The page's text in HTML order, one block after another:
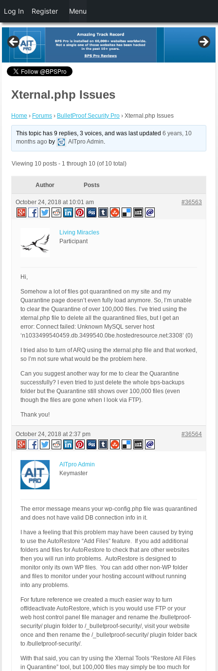
Xternal.php Issues
Home › Forums › BulletProof Security Pro › Xternal.php Issues
This topic has 9 replies, 3 voices, and was last updated6 years, 10
months ago by AITpro Admin.
Viewing 10 posts - 1 through 10 (of 10 total)
Author Posts
October 24, 2018 at 10:01 am #36563
Living Miracles
Participant
Hi,
Somehow a lot of files got quarantined on my site and my
Quarantine page doesn’t even fully load anymore. So, I’m unable
to clear the Quarantine of over 100,000 files. I’ve tried using the
xternal.php file to delete all the quarantined files, but I get an
error: Connect failed: Unknown MySQL server host
‘n1033499540459.db.3499540.0be.hostedresource.net:3308’ (0)
I tried also to turn of ARQ using the xternal.php file and that worked,
so I’m not sure what would be the problem here.
Can you suggest another way for me to clear the Quarantine
successfully? I even tried to just delete the whole bps-backups
folder but the Quarantine still shows over 100,000 files (even
though the files are gone when I look via FTP).
Thank you!
October 24, 2018 at 2:37 pm #36564
AITpro Admin
Keymaster
The error message means your wp-config.php file was quarantined
and does not have valid DB connection info in it.
I have a feeling that this problem may have been caused by trying
to use the AutoRestore “Add Files” feature. If you add additional
folders and files for AutoRestore to check that are other websites
then you will run into problems. AutoRestore is designed to
monitor only its own WP files. You can add other non-WP folder
and files to monitor under your hosting account without running
into any problems.
For future reference we created a much easier way to turn
off/deactivate AutoRestore, which is you would use FTP or your
web host control panel file manager and rename the /bulletproof-
security/ plugin folder to /_bulletproof-security/, visit your website
once and then rename the /_bulletproof-security/ plugin folder back
to /bulletproof-security/.
With that said, you can try using the Xternal Tools “Restore All Files
in Quarantine” tool, but 100,000 files may simply be too much for
Log In Register Menu